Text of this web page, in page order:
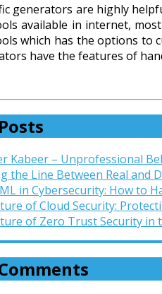
generators are highly
available in internet,
which has the options to
have the features of
Kabeer – Unprofessional
the Line Between Real and
in Cybersecurity: How to
of Cloud Security:
of Zero Trust Security in